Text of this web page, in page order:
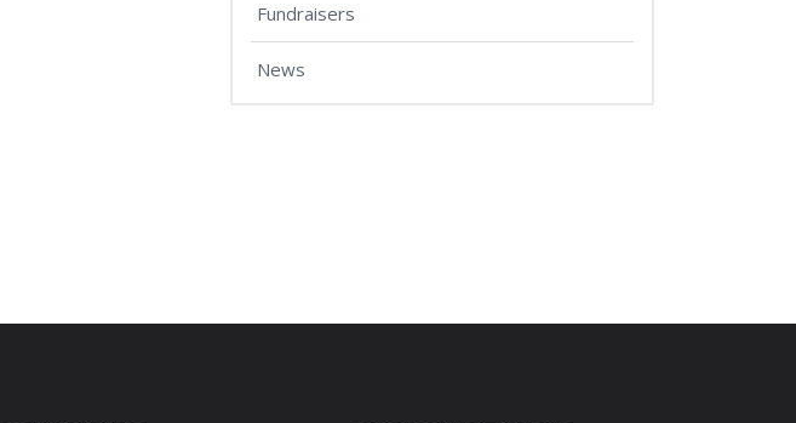
Fundraisers
News